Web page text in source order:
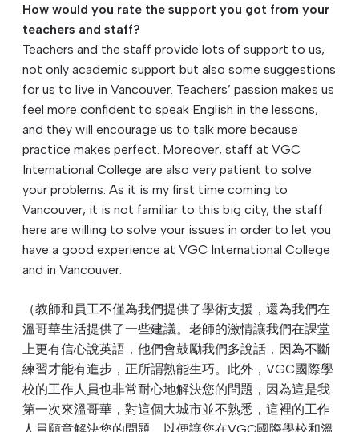
How would you rate the support you got from your
teachers and staff?
Teachers and the staff provide lots of support to us,
not only academic support but also some suggestions
for us to live in Vancouver. Teachers’ passion makes us
feel more confident to speak English in the lessons,
and they will encourage us to talk more because
practice makes perfect. Moreover, staff at VGC
International College are also very patient to solve
your problems. As it is my first time coming to
Vancouver, it is not familiar to this big city, the staff
here are willing to solve your issues in order to let you
have a good experience at VGC International College
and in Vancouver.
（教師和員工不僅為我們提供了學術支援，還為我們在
溫哥華生活提供了一些建議。老師的激情讓我們在課堂
上更有信心說英語，他們會鼓勵我們多說話，因為不斷
練習才能有進步，正所謂熟能生巧。此外，VGC國際學
校的工作人員也非常耐心地解決您的問題，因為這是我
第一次來溫哥華，對這個大城市並不熟悉，這裡的工作